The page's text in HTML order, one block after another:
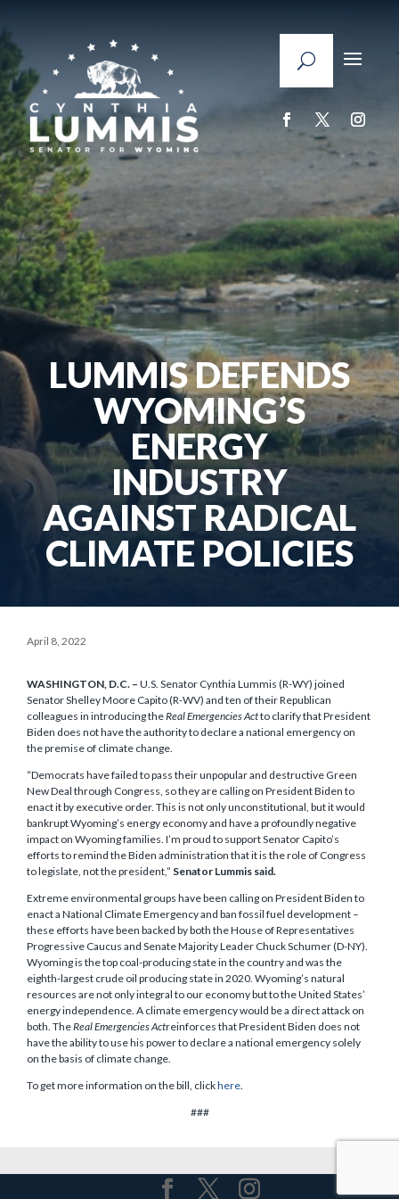
LUMMIS DEFENDS
WYOMING’S
ENERGY
INDUSTRY
AGAINST RADICAL
CLIMATE POLICIES
April 8, 2022
WASHINGTON, D.C. – U.S. Senator Cynthia Lummis (R-WY) joined
Senator Shelley Moore Capito (R-WV) and ten of their Republican
colleagues in introducing theReal Emergencies Actto clarify that President
Biden does not have the authority to declare a national emergency on
the premise of climate change.
“Democrats have failed to pass their unpopular and destructive Green
New Deal through Congress, so they are calling on President Biden to
enact it by executive order. This is not only unconstitutional, but it would
bankrupt Wyoming’s energy economy and have a profoundly negative
impact on Wyoming families. I’m proud to support Senator Capito’s
efforts to remind the Biden administration that it is the role of Congress
to legislate, not the president,” Senator Lummis said.
Extreme environmental groups have been calling on President Biden to
enact a National Climate Emergency and ban fossil fuel development –
these efforts have been backed by both the House of Representatives
Progressive Caucus and Senate Majority Leader Chuck Schumer (D-NY).
Wyoming is the top coal-producing state in the country and was the
eighth-largest crude oil producing state in 2020. Wyoming’s natural
resources are not only integral to our economy but to the United States’
energy independence. A climate emergency would be a direct attack on
both. TheReal Emergencies Actreinforces that President Biden does not
have the ability to use his power to declare a national emergency solely
on the basis of climate change.
To get more information on the bill, clickhere.
###